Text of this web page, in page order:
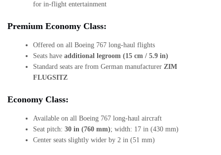
for in-flight entertainment
Premium Economy Class:
Offered on all Boeing 767 long-haul flights
Seats haveadditional legroom (15 cm / 5.9 in)
Standard seats are from German manufacturerZIM
FLUGSITZ
Economy Class:
Available on all Boeing 767 long-haul aircraft
Seat pitch:30 in (760 mm); width: 17 in (430 mm)
Center seats slightly wider by 2 in (51 mm)